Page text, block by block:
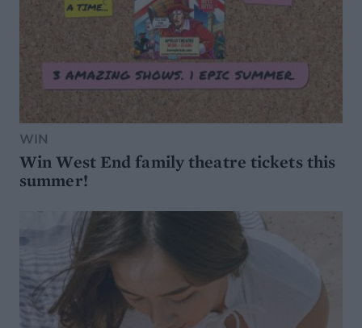
WIN
Win West End family theatre tickets this
summer!